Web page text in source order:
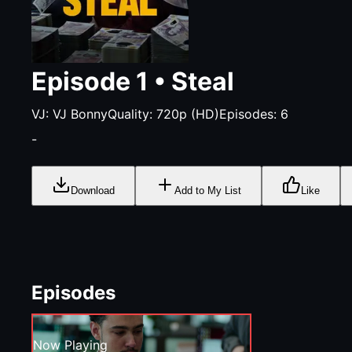
Episode 1 • Steal
VJ:VJ BonnyQuality:720p (HD)Episodes: 6
-
Download Add to My List Like
Episodes
Now Playing